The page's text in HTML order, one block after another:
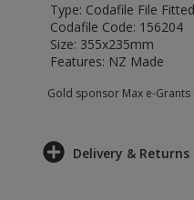
Type: Codafile File
Codafile Code: 156204
Size: 355x235mm
Features: NZ Made
Gold sponsor Max e-
Delivery & Returns